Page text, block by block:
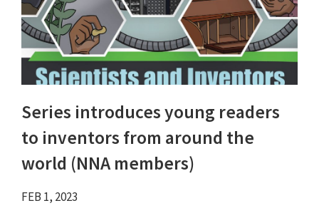
Series introduces young readers
to inventors from around the
world (NNA members)
FEB 1, 2023